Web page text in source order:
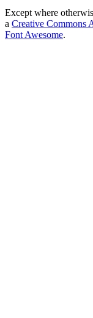
Except where
a Creative Commons
Font Awesome.